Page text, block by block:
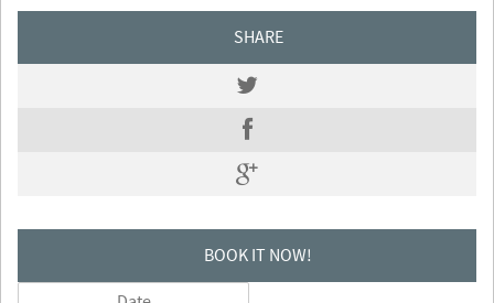
SHARE
BOOK IT NOW!